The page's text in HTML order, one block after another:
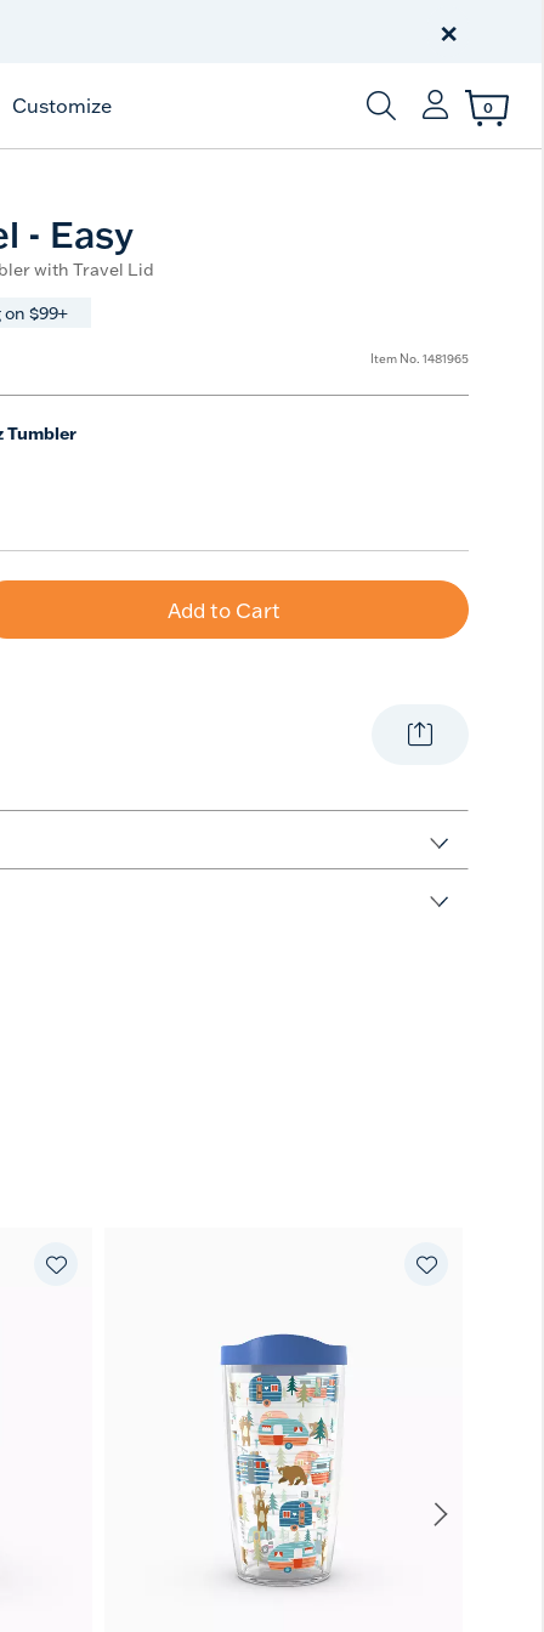
250 Years
×
Customize
Enter Keyword or
0
- Easy
with Travel Lid
$99+
Item No. 1481965
Tumbler
Add to Cart